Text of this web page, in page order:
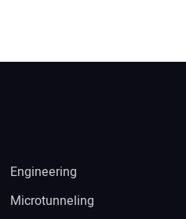
Engineering
Microtunneling